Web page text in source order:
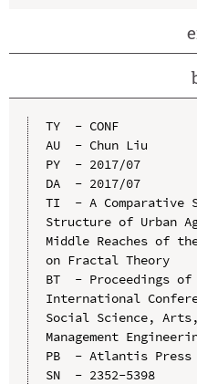
TY  - CONF
AU  - Chun Liu
PY  - 2017/07
DA  - 2017/07
TI  - A Comparative
Structure of Urban
Middle Reaches of
on Fractal Theory
BT  - Proceedings of
International
Social Science,
Management
PB  - Atlantis Press
SN  - 2352-5398